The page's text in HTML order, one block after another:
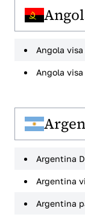
Angola
Angola
Argentina
Argentina
Argentina